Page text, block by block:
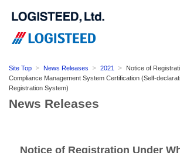
Site Top News Releases 2021
Notice of
Compliance Management System Certification (Self-
Registration System)
News Releases
Notice of Registration Under